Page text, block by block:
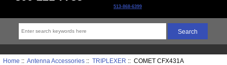
513-868-6399
Home :: Antenna Accessories:: TRIPLEXER :: COMET CFX431A